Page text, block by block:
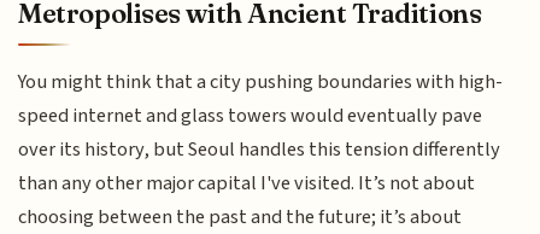
Metropolises with Ancient Traditions
You might think that a city pushing boundaries with high-
speed internet and glass towers would eventually pave
over its history, but Seoul handles this tension differently
than any other major capital I've visited. It’s not about
choosing between the past and the future; it’s about